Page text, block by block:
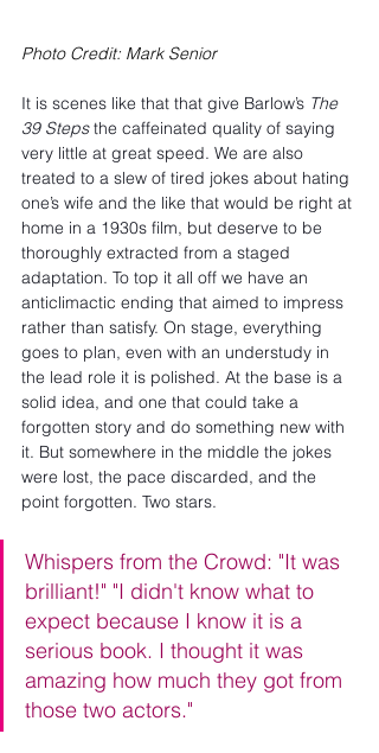
Photo Credit: Mark Senior
It is scenes like that that give Barlow’s The
39 Steps the caffeinated quality of saying
very little at great speed. We are also
treated to a slew of tired jokes about hating
one’s wife and the like that would be right at
home in a 1930s film, but deserve to be
thoroughly extracted from a staged
adaptation. To top it all off we have an
anticlimactic ending that aimed to impress
rather than satisfy. On stage, everything
goes to plan, even with an understudy in
the lead role it is polished. At the base is a
solid idea, and one that could take a
forgotten story and do something new with
it. But somewhere in the middle the jokes
were lost, the pace discarded, and the
point forgotten. Two stars.
Whispers from the Crowd: "It was
brilliant!" "I didn't know what to
expect because I know it is a
serious book. I thought it was
amazing how much they got from
those two actors."